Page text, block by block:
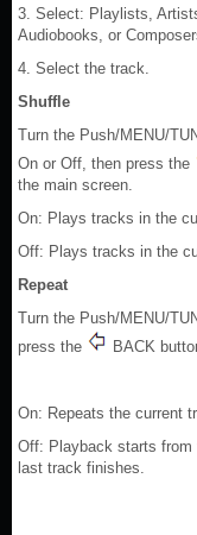
3. Select: Playlists,
Audiobooks, or
4. Select the track.
Shuffle
Turn the Push/MENU/
On or Off, then press the
the main screen.
On: Plays tracks in the
Off: Plays tracks in the
Repeat
Turn the Push/MENU/
press the
BACK
On: Repeats the current
Off: Playback starts from
last track finishes.